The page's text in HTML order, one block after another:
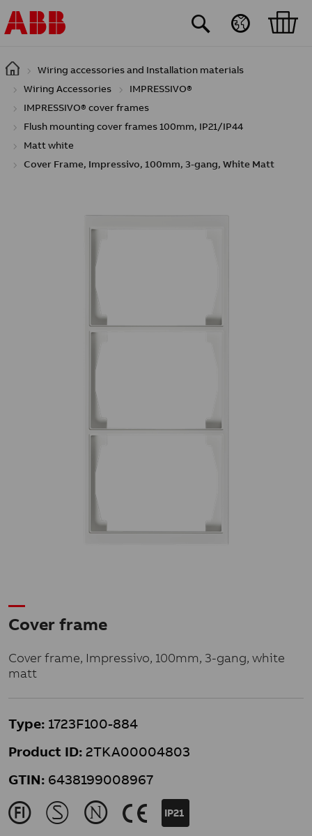
Skip to main content
Wiring accessories and Installation materials
Wiring Accessories
IMPRESSIVO®
IMPRESSIVO® cover frames
Flush mounting cover frames 100mm, IP21/IP44
Matt white
Cover Frame, Impressivo, 100mm, 3-gang, White Matt
Cover frame
Cover frame, Impressivo, 100mm, 3-gang, white
matt
Type: 1723F100-884
Product ID: 2TKA00004803
GTIN: 6438199008967
J M N K IP21